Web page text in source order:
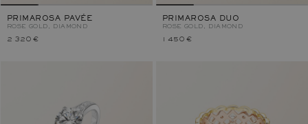
PRIMAROSA PAVÉE
ROSE GOLD, DIAMOND
2 320 €
PRIMAROSA DUO
ROSE GOLD, DIAMOND
1 450 €